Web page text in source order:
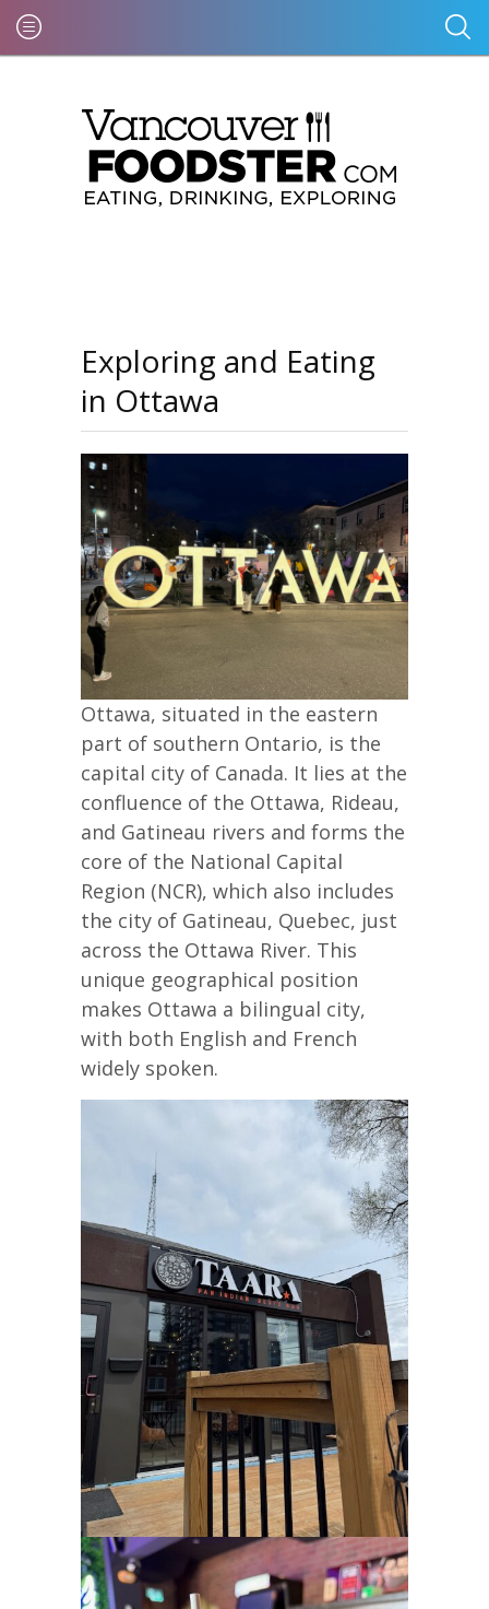
Exploring and Eating
in Ottawa
Ottawa, situated in the eastern
part of southern Ontario, is the
capital city of Canada. It lies at the
confluence of the Ottawa, Rideau,
and Gatineau rivers and forms the
core of the National Capital
Region (NCR), which also includes
the city of Gatineau, Quebec, just
across the Ottawa River. This
unique geographical position
makes Ottawa a bilingual city,
with both English and French
widely spoken.